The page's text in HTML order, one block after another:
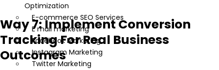
Optimization
E-commerce SEO Services
E mail marketing
Facebook Marketing
Instagram Marketing
Twitter Marketing
Way 7: Implement Conversion
Tracking For Real Business
Outcomes